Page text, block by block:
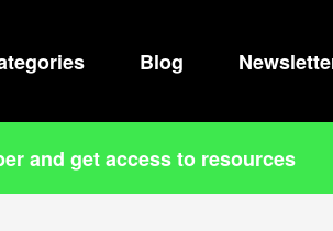
Search Blog
and get access to resources